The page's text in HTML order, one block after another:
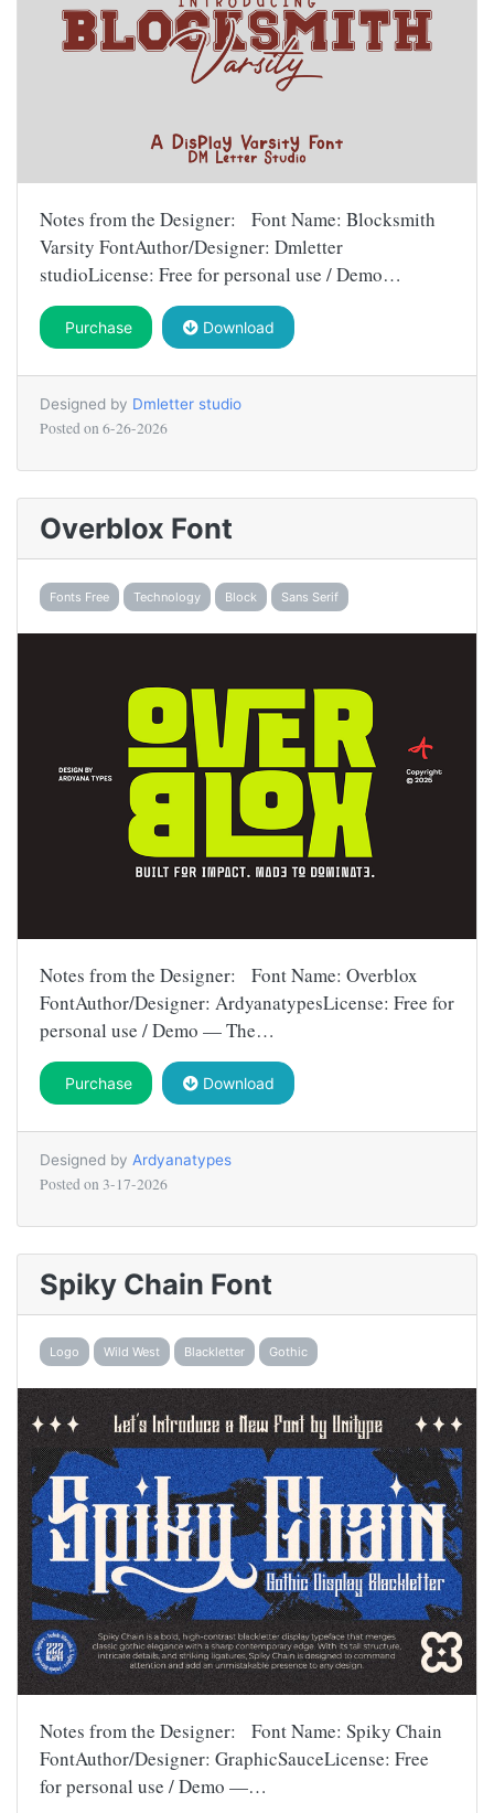
Notes from the Designer: Font Name: Blocksmith
Varsity FontAuthor/Designer: Dmletter
studioLicense: Free for personal use / Demo…
Purchase Download
Designed by Dmletter studio
Posted on 6-26-2026
Overblox Font
Fonts Free Technology Block Sans Serif
Notes from the Designer: Font Name: Overblox
FontAuthor/Designer: ArdyanatypesLicense: Free for
personal use / Demo — The…
Purchase Download
Designed by Ardyanatypes
Posted on 3-17-2026
Spiky Chain Font
Logo Wild West Blackletter Gothic
Notes from the Designer: Font Name: Spiky Chain
FontAuthor/Designer: GraphicSauceLicense: Free
for personal use / Demo —…